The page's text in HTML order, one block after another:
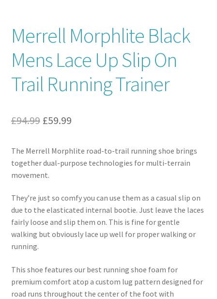
Merrell Morphlite Black
Mens Lace Up Slip On
Trail Running Trainer
£94.99 Original
was:
£94.99.
£59.99Current
is:
The Merrell Morphlite road-to-trail running shoe brings
together dual-purpose technologies for multi-terrain
movement.
They’re just so comfy you can use them as a casual slip on
due to the elasticated internal bootie. Just leave the laces
fairly loose and slip them on. This is fine for gentle
walking but obviously lace up well for proper walking or
running.
This shoe features our best running shoe foam for
premium comfort atop a custom lug pattern designed for
road runs throughout the center of the foot with